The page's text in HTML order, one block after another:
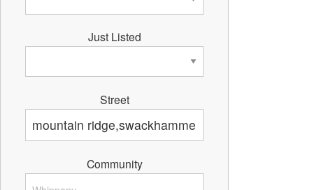
Just Listed
Street
Community